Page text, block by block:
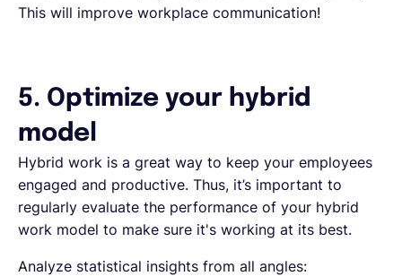
This will improve workplace communication!
5. Optimize your hybrid
model
Hybrid work is a great way to keep your employees
engaged and productive. Thus, it’s important to
regularly evaluate the performance of your hybrid
work model to make sure it's working at its best.
Analyze statistical insights from all angles: